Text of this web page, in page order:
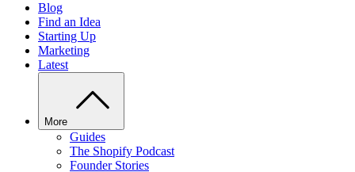
Blog
Find an Idea
Starting Up
Marketing
Latest
More
Guides
The Shopify Podcast
Founder Stories